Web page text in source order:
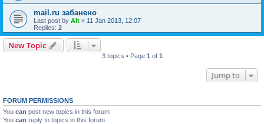
mail.ru забанено
Last post by Alt « 11 Jan 2013, 12:07
Replies: 2
New Topic
3 topics • Page 1 of 1
Jump to
FORUM PERMISSIONS
You can post new topics in this forum
You can reply to topics in this forum